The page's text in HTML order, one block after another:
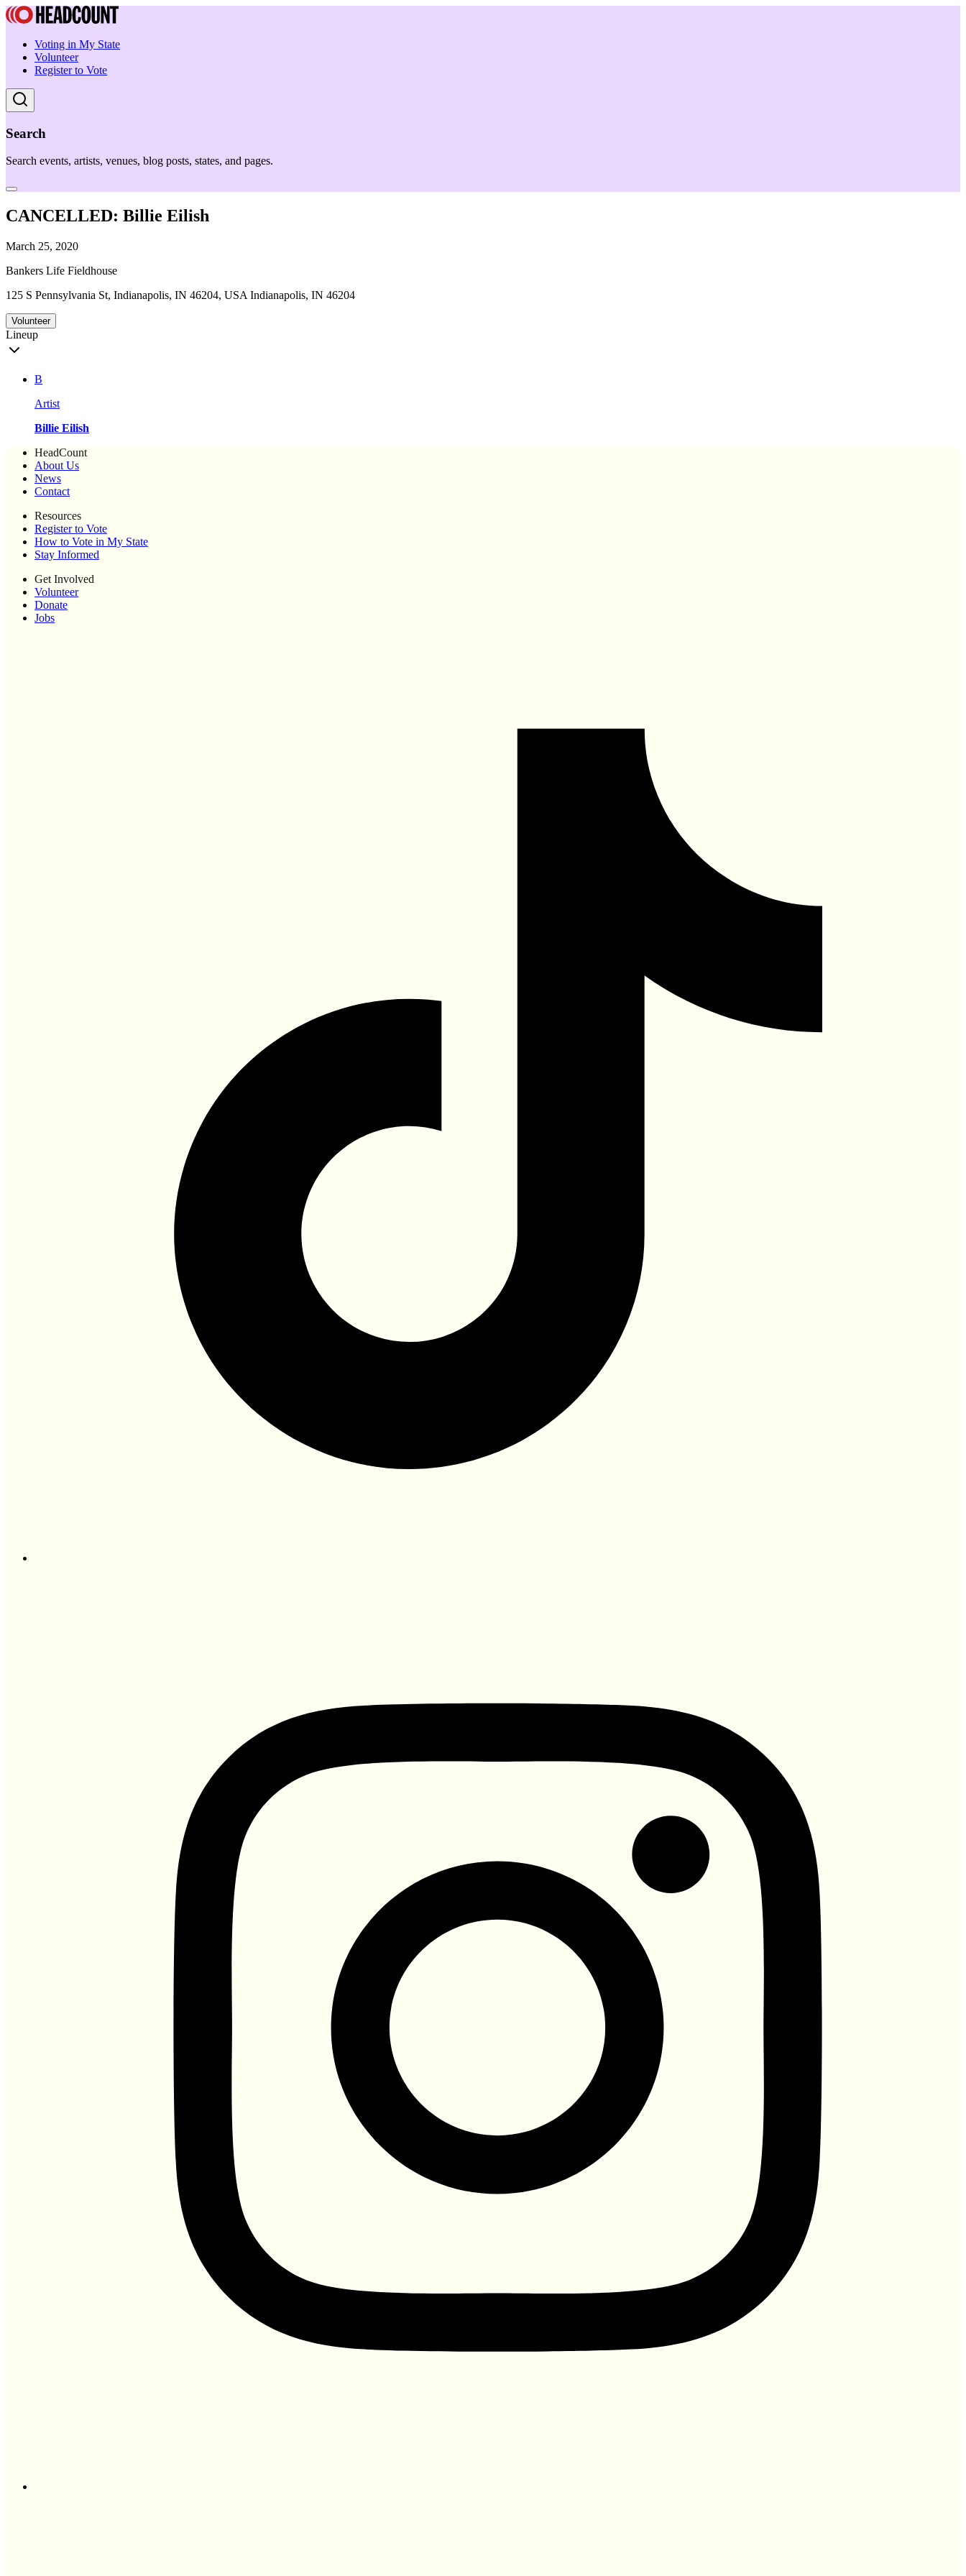
Voting in My State
Volunteer
Register to Vote
Search
Search events, artists, venues, blog posts, states, and pages.
CANCELLED: Billie Eilish
March 25, 2020
Bankers Life Fieldhouse
125 S Pennsylvania St, Indianapolis, IN 46204, USA Indianapolis, IN 46204
Volunteer
Lineup
B
Artist
Billie Eilish
HeadCount
About Us
News
Contact
Resources
Register to Vote
How to Vote in My State
Stay Informed
Get Involved
Volunteer
Donate
Jobs